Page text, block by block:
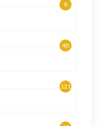
8
40
121